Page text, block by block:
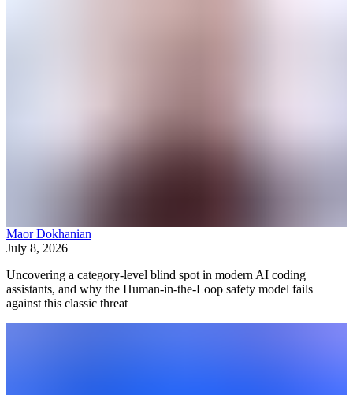
Maor Dokhanian
July 8, 2026
Uncovering a category-level blind spot in modern AI coding
assistants, and why the Human-in-the-Loop safety model fails
against this classic threat